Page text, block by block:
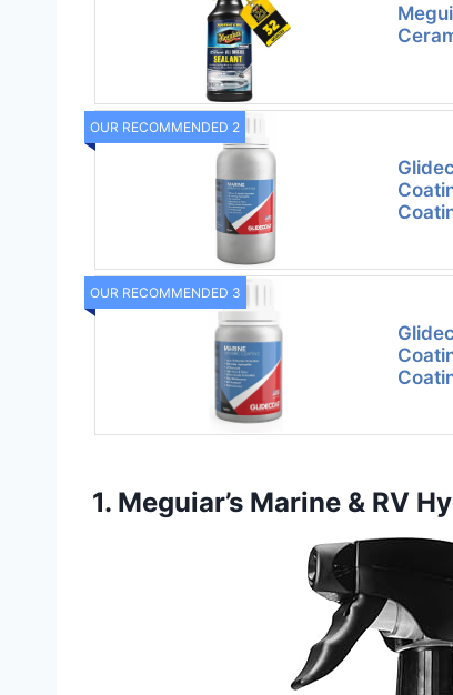
OUR RECOMMENDED 2
OUR RECOMMENDED 3
1. Meguiar’s Marine & RV